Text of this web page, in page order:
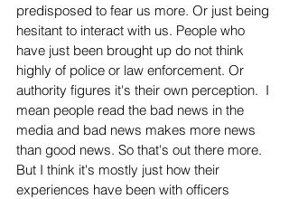
predisposed to fear us more. Or just being
hesitant to interact with us. People who
have just been brought up do not think
highly of police or law enforcement. Or
authority figures it's their own perception.  I
mean people read the bad news in the
media and bad news makes more news
than good news. So that's out there more.
But I think it's mostly just how their
experiences have been with officers